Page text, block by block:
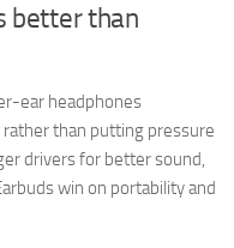
better than
ear headphones
than putting pressure
drivers for better sound,
win on portability and